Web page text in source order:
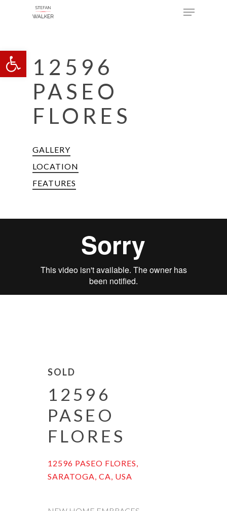
Open toolbar
content
Menu
12596
PASEO
FLORES
GALLERY
LOCATION
FEATURES
SOLD
12596
PASEO
FLORES
12596 PASEO FLORES,
SARATOGA, CA, USA